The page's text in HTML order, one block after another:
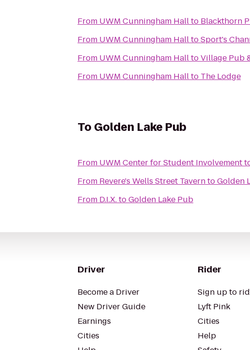
From UWM Cunningham Hallto Blackthorn
From UWM Cunningham HalltoSport's
From UWM Cunningham HalltoVillage Pub
From UWM Cunningham Hallto The Lodge
To Golden Lake Pub
From UWM Center for Student Involvement
From Revere's Wells Street TaverntoGolden
From D.I.X.toGolden Lake Pub
Driver
Become a Driver
New Driver Guide
Earnings
Cities
Rider
Sign up to
Lyft Pink
Cities
Help